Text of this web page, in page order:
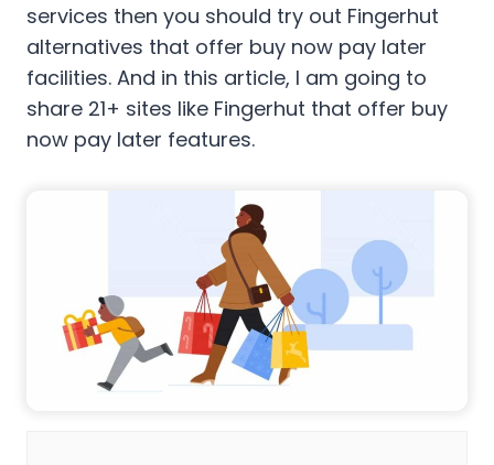
services then you should try out Fingerhut
alternatives that offer buy now pay later
facilities. And in this article, I am going to
share 21+ sites like Fingerhut that offer buy
now pay later features.